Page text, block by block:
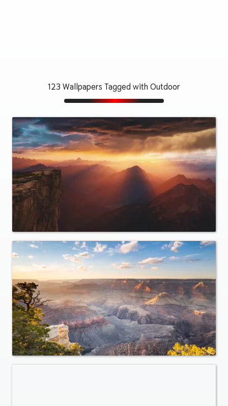
123 Wallpapers Tagged with Outdoor